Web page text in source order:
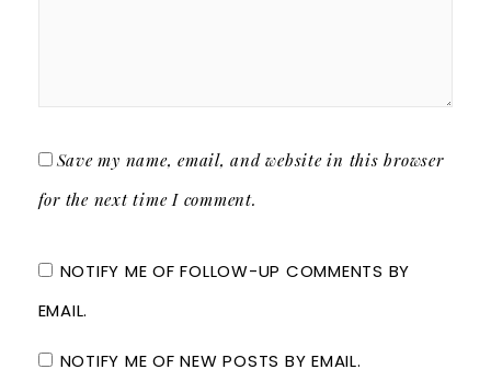
Save my name, email, and website in this browser
for the next time I comment.
NOTIFY ME OF FOLLOW-UP COMMENTS BY
EMAIL.
NOTIFY ME OF NEW POSTS BY EMAIL.